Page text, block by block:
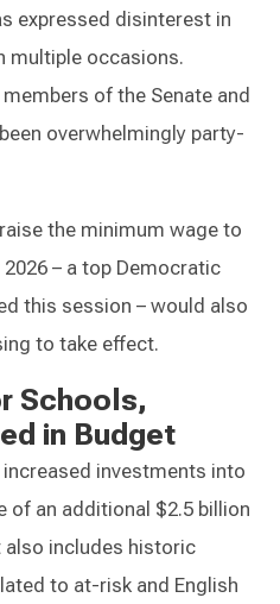
expressed disinterest in
multiple occasions.
of the Senate and
overwhelmingly party-
the minimum wage to
2026 – a top Democratic
this session – would also
to take effect.
Schools,
in Budget
investments into
of an additional $2.5 billion
also includes historic
to at-risk and English